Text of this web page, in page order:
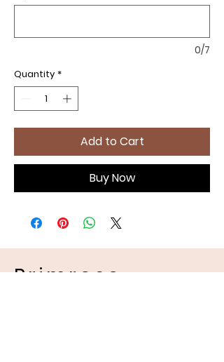
0/7
Quantity *
Add to Cart
Buy Now
Primrose